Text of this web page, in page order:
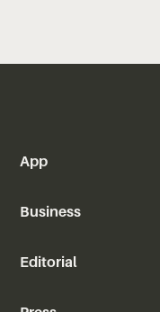
App
Business
Editorial